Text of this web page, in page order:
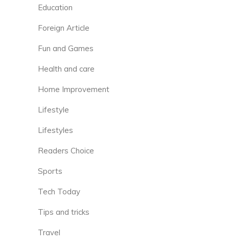
Education
Foreign Article
Fun and Games
Health and care
Home Improvement
Lifestyle
Lifestyles
Readers Choice
Sports
Tech Today
Tips and tricks
Travel